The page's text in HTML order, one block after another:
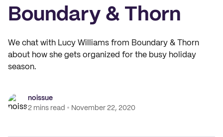
Boundary & Thorn
We chat with Lucy Williams from Boundary & Thorn
about how she gets organized for the busy holiday
season.
noissue
2 mins read
November 22, 2020